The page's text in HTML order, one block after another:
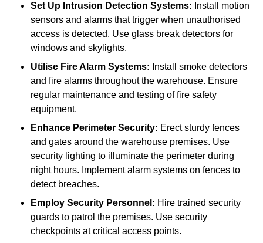
Set Up Intrusion Detection Systems: Install motion
sensors and alarms that trigger when unauthorised
access is detected. Use glass break detectors for
windows and skylights.
Utilise Fire Alarm Systems: Install smoke detectors
and fire alarms throughout the warehouse. Ensure
regular maintenance and testing of fire safety
equipment.
Enhance Perimeter Security: Erect sturdy fences
and gates around the warehouse premises. Use
security lighting to illuminate the perimeter during
night hours. Implement alarm systems on fences to
detect breaches.
Employ Security Personnel: Hire trained security
guards to patrol the premises. Use security
checkpoints at critical access points.